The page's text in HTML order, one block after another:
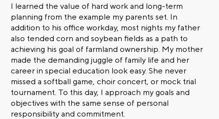
I learned the value of hard work and long-term
planning from the example my parents set. In
addition to his office workday, most nights my father
also tended corn and soybean fields as a path to
achieving his goal of farmland ownership. My mother
made the demanding juggle of family life and her
career in special education look easy. She never
missed a softball game, choir concert, or mock trial
tournament. To this day, I approach my goals and
objectives with the same sense of personal
responsibility and commitment.